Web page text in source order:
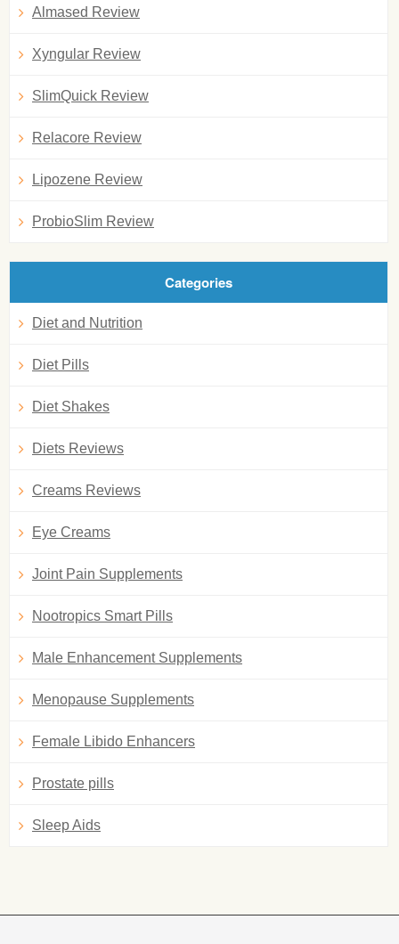
Almased Review
Xyngular Review
SlimQuick Review
Relacore Review
Lipozene Review
ProbioSlim Review
Categories
Diet and Nutrition
Diet Pills
Diet Shakes
Diets Reviews
Creams Reviews
Eye Creams
Joint Pain Supplements
Nootropics Smart Pills
Male Enhancement Supplements
Menopause Supplements
Female Libido Enhancers
Prostate pills
Sleep Aids